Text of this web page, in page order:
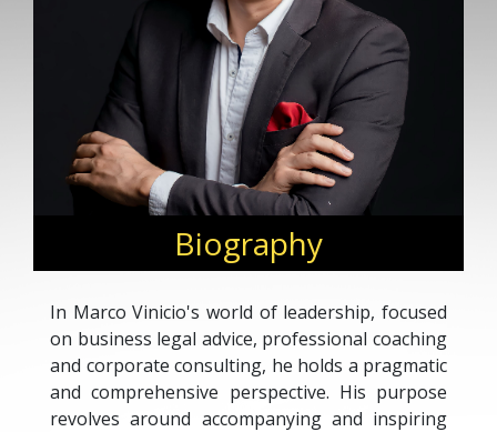
Biography
In Marco Vinicio's world of leadership, focused
on business legal advice, professional coaching
and corporate consulting, he holds a pragmatic
and comprehensive perspective. His purpose
revolves around accompanying and inspiring